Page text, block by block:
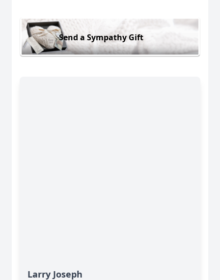
Send a Sympathy Gift
Larry Joseph